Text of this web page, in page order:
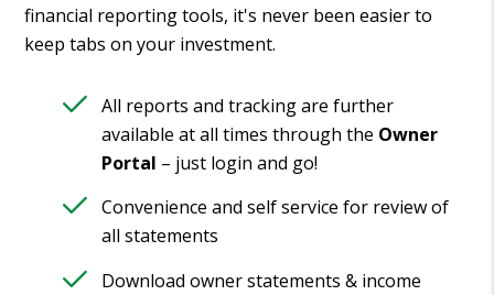
financial reporting tools, it's never been easier to
keep tabs on your investment.
All reports and tracking are further
available at all times through the Owner
Portal – just login and go!
Convenience and self service for review of
all statements
Download owner statements & income